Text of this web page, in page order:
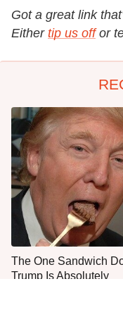
Got a great link
Either tip us offor
The One Sandwich
Trump Is Absolutely